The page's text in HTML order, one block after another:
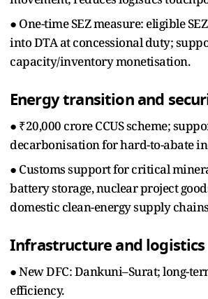
● One-time SEZ measure: eligible
into DTA at concessional duty;
capacity/inventory monetisation.
Energy transition and
● ₹20,000 crore CCUS scheme;
decarbonisation for hard-to-abate
● Customs support for critical
battery storage, nuclear project
domestic clean-energy supply
Infrastructure and logistics
● New DFC: Dankuni–Surat; long-
efficiency.